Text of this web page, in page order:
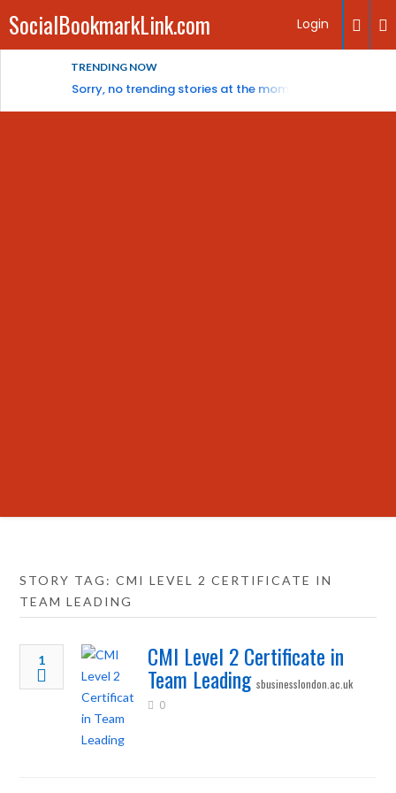
SocialBookmarkLink.com Login
TRENDING NOW
Sorry, no trending stories at the moment.
STORY TAG: CMI LEVEL 2 CERTIFICATE IN
TEAM LEADING
1 CMI Level 2 Certificate in
Team Leading sbusinesslondon.ac.uk
0